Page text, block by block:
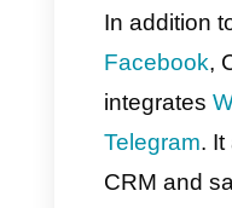
the
model